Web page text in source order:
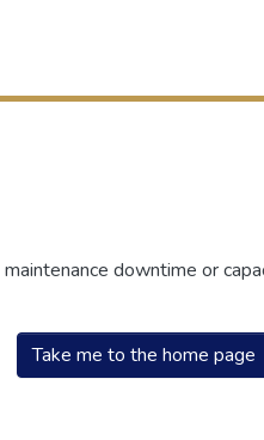
downtime or
Take me to the home page